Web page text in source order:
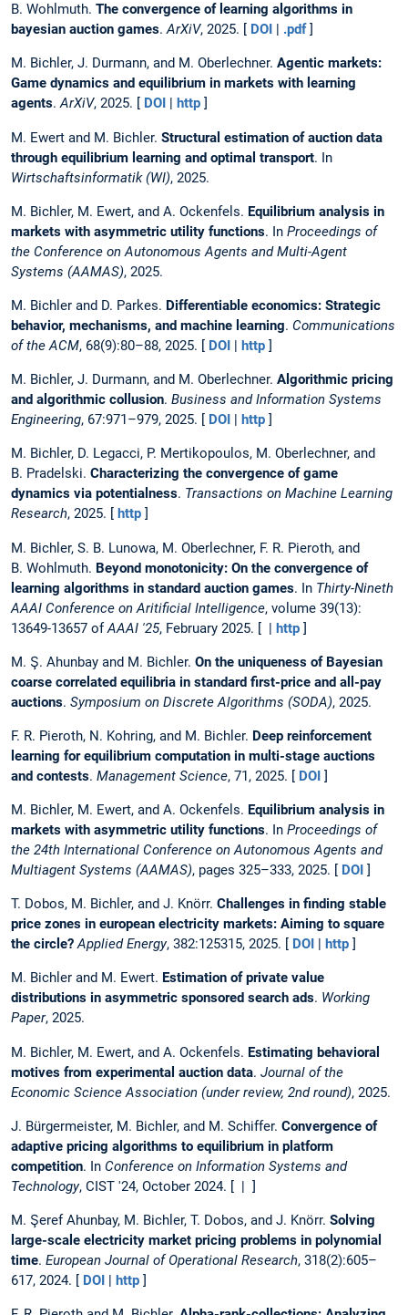
B. Wohlmuth. The convergence of learning algorithms in
bayesian auction games.ArXiV, 2025. [ DOI | .pdf]
M. Bichler, J. Durmann, and M. Oberlechner. Agentic markets:
Game dynamics and equilibrium in markets with learning
agents.ArXiV, 2025. [ DOI http ]
M. Ewert and M. Bichler. Structural estimation of auction data
through equilibrium learning and optimal transport. In
Wirtschaftsinformatik (WI), 2025.
M. Bichler, M. Ewert, and A. Ockenfels. Equilibrium analysis in
markets with asymmetric utility functions. In Proceedings of
the Conference on Autonomous Agents and Multi-Agent
Systems (AAMAS), 2025.
M. Bichler and D. Parkes. Differentiable economics: Strategic
behavior, mechanisms, and machine learning. Communications
of the ACM, 68(9):80–88, 2025. [ DOI | http ]
M. Bichler, J. Durmann, and M. Oberlechner. Algorithmic pricing
and algorithmic collusion. Business and Information Systems
Engineering, 67:971–979, 2025. [ DOI | http ]
M. Bichler, D. Legacci, P. Mertikopoulos, M. Oberlechner, and
B. Pradelski. Characterizing the convergence of game
dynamics via potentialness. Transactions on Machine Learning
Research, 2025. [ http ]
M. Bichler, S. B. Lunowa, M. Oberlechner, F. R. Pieroth, and
B. Wohlmuth. Beyond monotonicity: On the convergence of
learning algorithms in standard auction games. In Thirty-Nineth
AAAI Conference on Aritificial Intelligence, volume 39(13):
13649-13657 ofAAAI '25, February 2025. [ | http ]
M. Ş. Ahunbay and M. Bichler. On the uniqueness of Bayesian
coarse correlated equilibria in standard first-price and all-pay
auctions. Symposium on Discrete Algorithms (SODA), 2025.
F. R. Pieroth, N. Kohring, and M. Bichler. Deep reinforcement
learning for equilibrium computation in multi-stage auctions
and contests. Management Science, 71, 2025. [ DOI ]
M. Bichler, M. Ewert, and A. Ockenfels. Equilibrium analysis in
markets with asymmetric utility functions. In Proceedings of
the 24th International Conference on Autonomous Agents and
Multiagent Systems (AAMAS), pages 325–333, 2025. [ DOI ]
T. Dobos, M. Bichler, and J. Knörr. Challenges in finding stable
price zones in european electricity markets: Aiming to square
the circle? Applied Energy, 382:125315, 2025. [ DOI | http ]
M. Bichler and M. Ewert. Estimation of private value
distributions in asymmetric sponsored search ads. Working
Paper, 2025.
M. Bichler, M. Ewert, and A. Ockenfels. Estimating behavioral
motives from experimental auction data. Journal of the
Economic Science Association (under review, 2nd round), 2025.
J. Bürgermeister, M. Bichler, and M. Schiffer. Convergence of
adaptive pricing algorithms to equilibrium in platform
competition. In Conference on Information Systems and
Technology, CIST '24, October 2024. [ | ]
M. Şeref Ahunbay, M. Bichler, T. Dobos, and J. Knörr. Solving
large-scale electricity market pricing problems in polynomial
time. European Journal of Operational Research, 318(2):605–
617, 2024. [ DOI | http ]